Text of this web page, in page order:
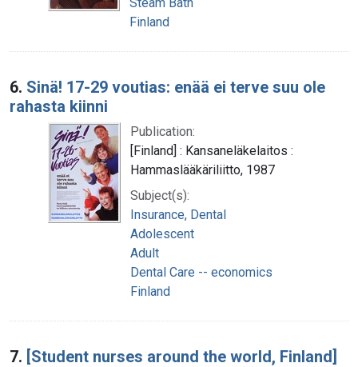
Finland
6. Sinä! 17-29 voutias: enää ei terve suu ole
rahasta kiinni
Publication:
[Finland] : Kansaneläkelaitos :
Hammaslääkäriliitto, 1987
Subject(s):
Insurance, Dental
Adolescent
Adult
Dental Care -- economics
Finland
7. [Student nurses around the world, Finland]